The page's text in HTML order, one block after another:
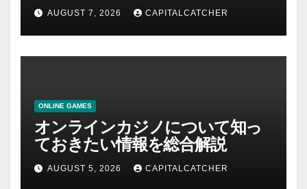
AUGUST 7, 2026 CAPITALCATCHER
ONLINE GAMES
オンラインカジノについて知っ
ておきたい情報を総合解説
AUGUST 5, 2026 CAPITALCATCHER